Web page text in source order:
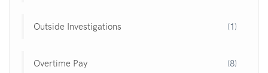
Outside Investigations (1)
Overtime Pay (8)